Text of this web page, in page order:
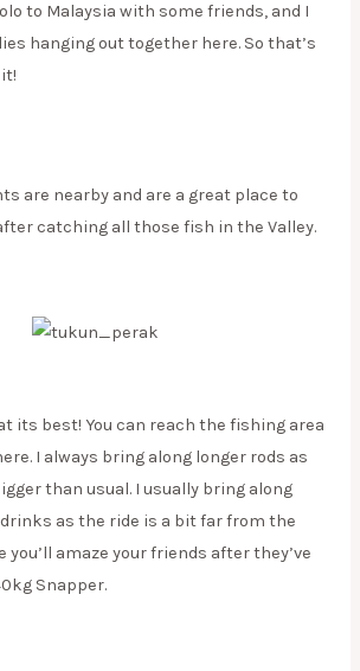
to Malaysia with some friends, and I
hanging out together here. So that’s
are nearby and are a great place to
catching all those fish in the Valley.
its best! You can reach the fishing area
I always bring along longer rods as
than usual. I usually bring along
as the ride is a bit far from the
you’ll amaze your friends after they’ve
Snapper.